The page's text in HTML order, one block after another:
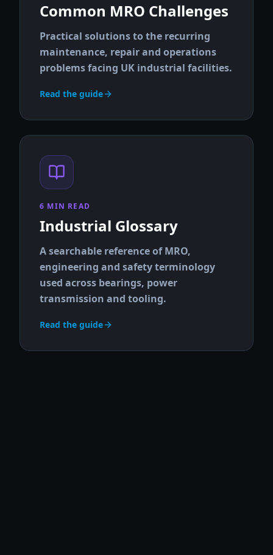
Common MRO Challenges
Practical solutions to the recurring
maintenance, repair and operations
problems facing UK industrial facilities.
Read the guide
6 MIN READ
Industrial Glossary
A searchable reference of MRO,
engineering and safety terminology
used across bearings, power
transmission and tooling.
Read the guide